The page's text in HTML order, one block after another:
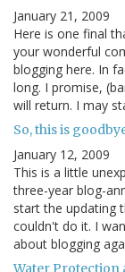
January 21, 2009
Here is one final
your wonderful
blogging here. In
long. I promise,
will return. I may
So, this is
January 12, 2009
This is a little
three-year blog-
start the updating
couldn't do it. I
about blogging
Water Protection